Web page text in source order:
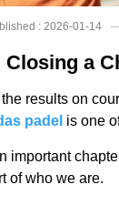
: 2026-01-14
a
results on
padel is one
important
of who we are.